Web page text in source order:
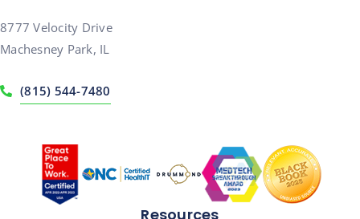
8777 Velocity Drive
Machesney Park, IL
(815) 544-7480
Resources